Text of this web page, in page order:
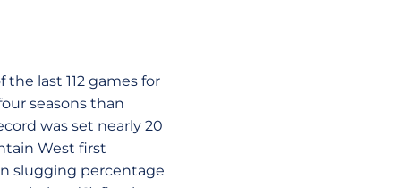
last 112 games for
seasons than
was set nearly 20
West first
slugging percentage